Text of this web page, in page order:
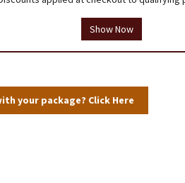
Useful ResourcesWholesale Log In
Show Now
your package? Click Here